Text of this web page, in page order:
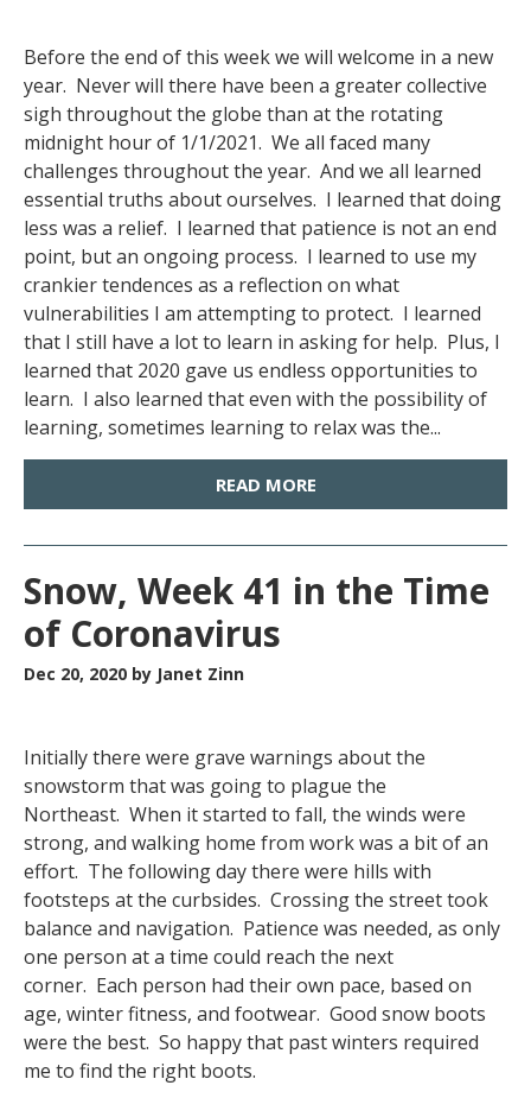
Before the end of this week we will welcome in a new
year. Never will there have been a greater collective
sigh throughout the globe than at the rotating
midnight hour of 1/1/2021. We all faced many
challenges throughout the year. And we all learned
essential truths about ourselves. I learned that doing
less was a relief. I learned that patience is not an end
point, but an ongoing process. I learned to use my
crankier tendences as a reflection on what
vulnerabilities I am attempting to protect. I learned
that I still have a lot to learn in asking for help. Plus, I
learned that 2020 gave us endless opportunities to
learn. I also learned that even with the possibility of
learning, sometimes learning to relax was the...
READ MORE
Snow, Week 41 in the Time
of Coronavirus
Dec 20, 2020 by Janet Zinn
Initially there were grave warnings about the
snowstorm that was going to plague the
Northeast. When it started to fall, the winds were
strong, and walking home from work was a bit of an
effort. The following day there were hills with
footsteps at the curbsides. Crossing the street took
balance and navigation. Patience was needed, as only
one person at a time could reach the next
corner. Each person had their own pace, based on
age, winter fitness, and footwear. Good snow boots
were the best. So happy that past winters required
me to find the right boots.